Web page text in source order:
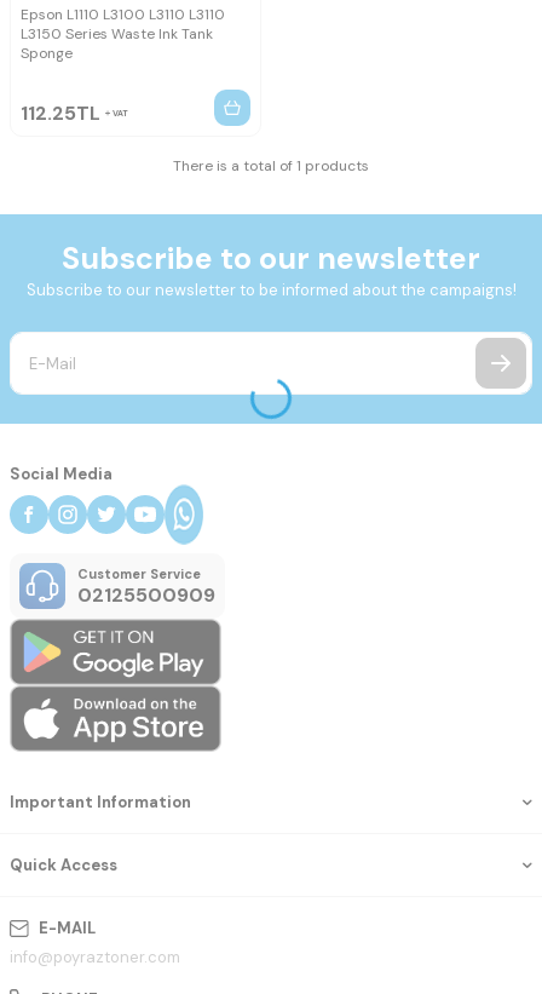
Epson L1110 L3100 L3110 L3110
L3150 Series Waste Ink Tank
Sponge
112.25TL VAT
There is a total of 1 products
Subscribe to our newsletter
Subscribe to our newsletter to be informed about the campaigns!
E-MAIL
info@poyraztoner.com
Important Information
Quick Access
Social Media
Customer Service
02125500909